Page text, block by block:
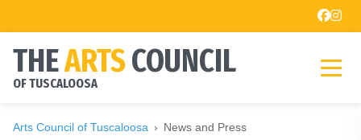
THEARTSCOUNCIL
OF TUSCALOOSA
Arts Council of Tuscaloosa News and Press